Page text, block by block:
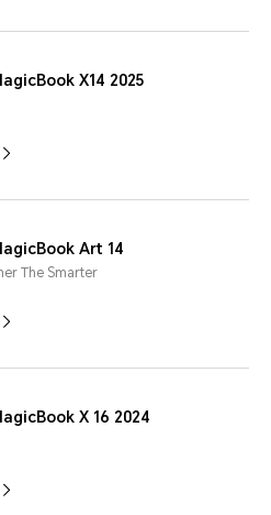
X14 2025
Art 14
The Smarter
X 16 2024